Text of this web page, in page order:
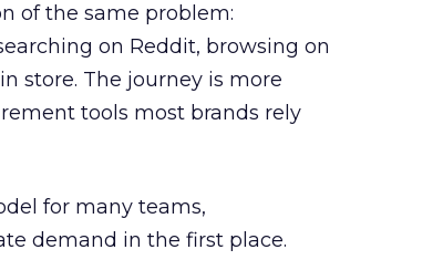
of the same problem:
on Reddit, browsing on
store. The journey is more
tools most brands rely
for many teams,
demand in the first place.